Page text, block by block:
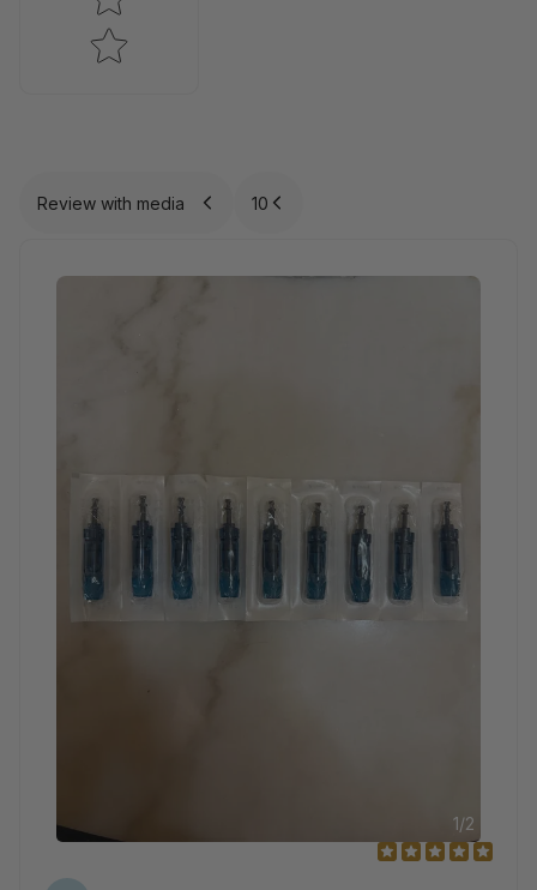
Review with media 10
1/2